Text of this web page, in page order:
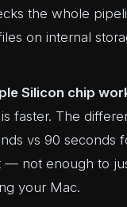
the whole
on internal
Silicon chip
faster. The
vs 90 seconds
— not enough to
your Mac.